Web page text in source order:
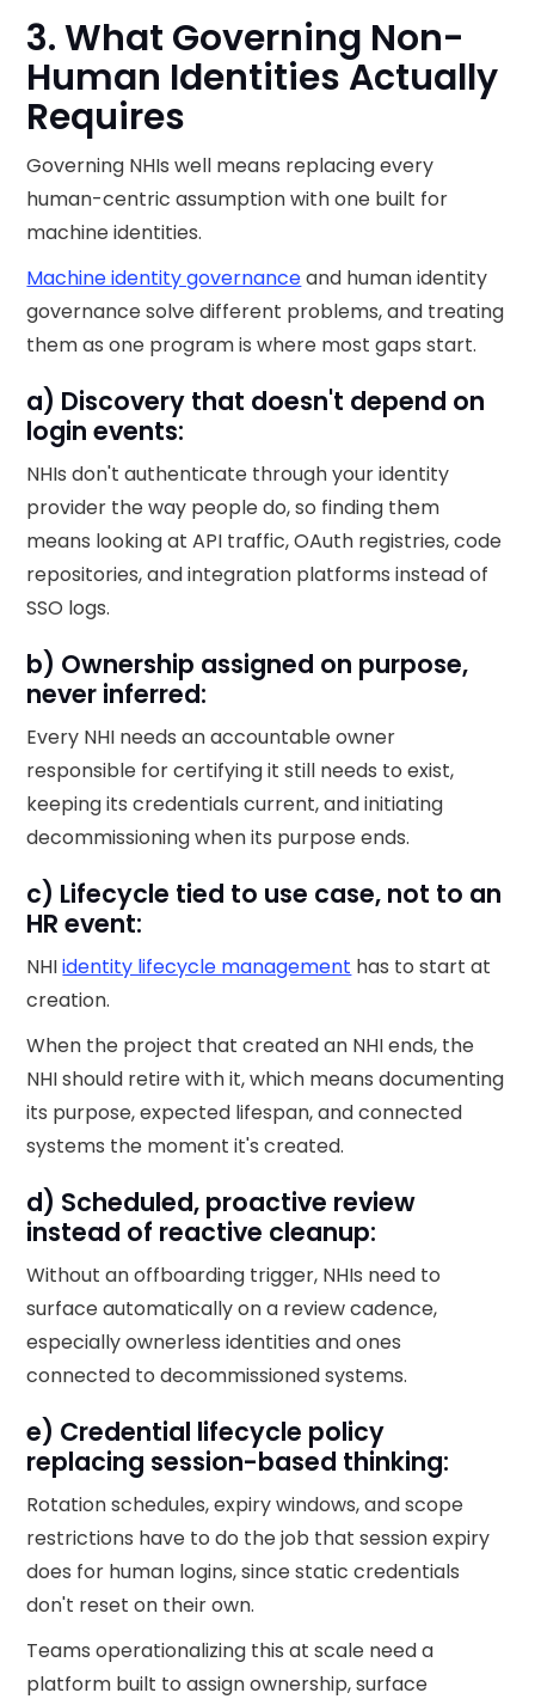
3. What Governing Non-
Human Identities Actually
Requires
Governing NHIs well means replacing every
human-centric assumption with one built for
machine identities.
Machine identity governanceand human identity
governance solve different problems, and treating
them as one program is where most gaps start.
a) Discovery that doesn't depend on
login events:
NHIs don't authenticate through your identity
provider the way people do, so finding them
means looking at API traffic, OAuth registries, code
repositories, and integration platforms instead of
SSO logs.
b) Ownership assigned on purpose,
never inferred:
Every NHI needs an accountable owner
responsible for certifying it still needs to exist,
keeping its credentials current, and initiating
decommissioning when its purpose ends.
c) Lifecycle tied to use case, not to an
HR event:
NHIidentity lifecycle management has to start at
creation.
When the project that created an NHI ends, the
NHI should retire with it, which means documenting
its purpose, expected lifespan, and connected
systems the moment it's created.
d) Scheduled, proactive review
instead of reactive cleanup:
Without an offboarding trigger, NHIs need to
surface automatically on a review cadence,
especially ownerless identities and ones
connected to decommissioned systems.
e) Credential lifecycle policy
replacing session-based thinking:
Rotation schedules, expiry windows, and scope
restrictions have to do the job that session expiry
does for human logins, since static credentials
don't reset on their own.
Teams operationalizing this at scale need a
platform built to assign ownership, surface